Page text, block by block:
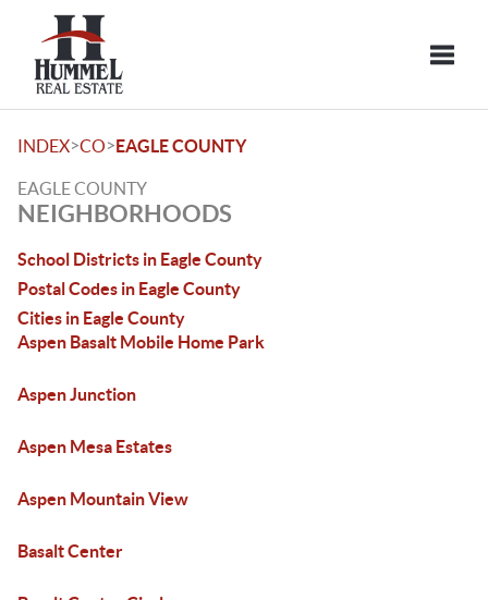
INDEX>CO>EAGLE COUNTY
EAGLE COUNTY
NEIGHBORHOODS
School Districts in Eagle County
Postal Codes in Eagle County
Cities in Eagle County
Aspen Basalt Mobile Home Park
Aspen Junction
Aspen Mesa Estates
Aspen Mountain View
Basalt Center